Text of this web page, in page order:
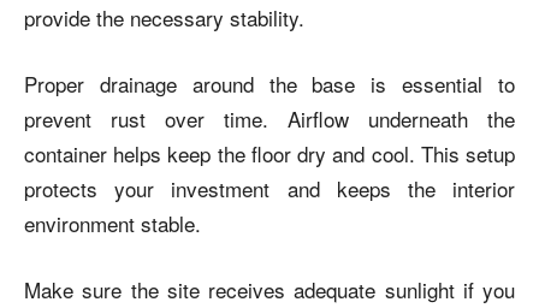
provide the necessary stability.
Proper drainage around the base is essential to
prevent rust over time. Airflow underneath the
container helps keep the floor dry and cool. This setup
protects your investment and keeps the interior
environment stable.
Make sure the site receives adequate sunlight if you